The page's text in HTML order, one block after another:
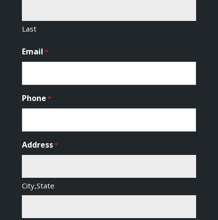
Last
Email *
Phone *
Address*
City,State